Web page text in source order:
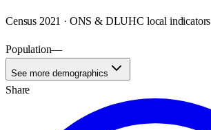
Census 2021 · ONS & DLUHC local indicators
Population—
See more demographics
Share